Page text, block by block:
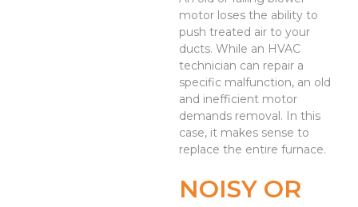
motor loses the ability to
push treated air to your
ducts. While an HVAC
technician can repair a
specific malfunction, an old
and inefficient motor
demands removal. In this
case, it makes sense to
replace the entire furnace.
NOISY OR